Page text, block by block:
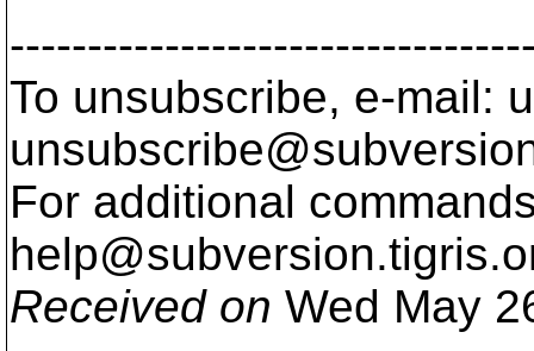
To unsubscribe, e-mail:
For additional
help@subversion.
Received on Wed May